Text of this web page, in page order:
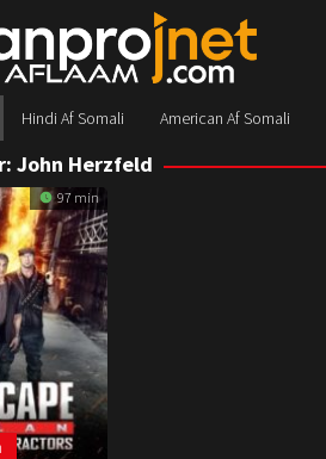
Hindi Af Somali American Af Somali
John Herzfeld
97 min